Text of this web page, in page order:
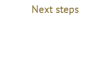
Next steps